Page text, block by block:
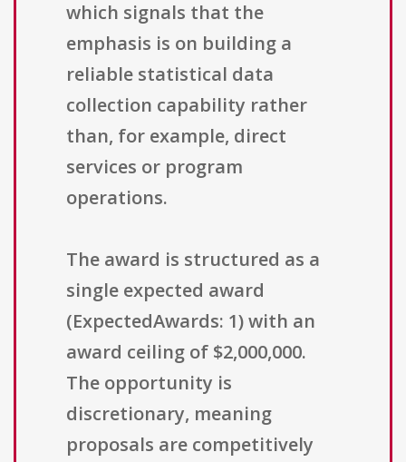
which signals that the
emphasis is on building a
reliable statistical data
collection capability rather
than, for example, direct
services or program
operations.
The award is structured as a
single expected award
(ExpectedAwards: 1) with an
award ceiling of $2,000,000.
The opportunity is
discretionary, meaning
proposals are competitively